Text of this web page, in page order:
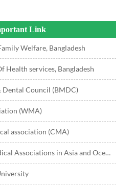
Link
Welfare, Bangladesh
Health services, Bangladesh
Dental Council (BMDC)
(WMA)
association (CMA)
in Asia and Oceania (CMAAO)